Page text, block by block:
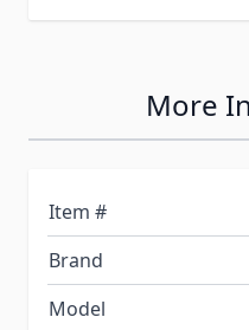
More
Item #
Brand
Model